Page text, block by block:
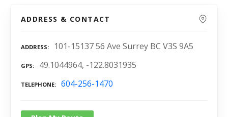
ADDRESS & CONTACT
ADDRESS 101-15137 56 Ave Surrey BC V3S 9A5
GPS 49.1044964, -122.8031935
TELEPHONE 604-256-1470